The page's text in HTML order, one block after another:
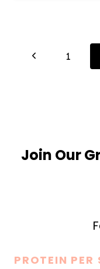
Previous
1
Join Our
PROTEIN PER